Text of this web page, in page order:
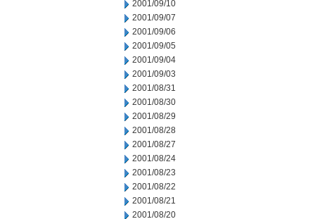
2001/09/10
2001/09/07
2001/09/06
2001/09/05
2001/09/04
2001/09/03
2001/08/31
2001/08/30
2001/08/29
2001/08/28
2001/08/27
2001/08/24
2001/08/23
2001/08/22
2001/08/21
2001/08/20